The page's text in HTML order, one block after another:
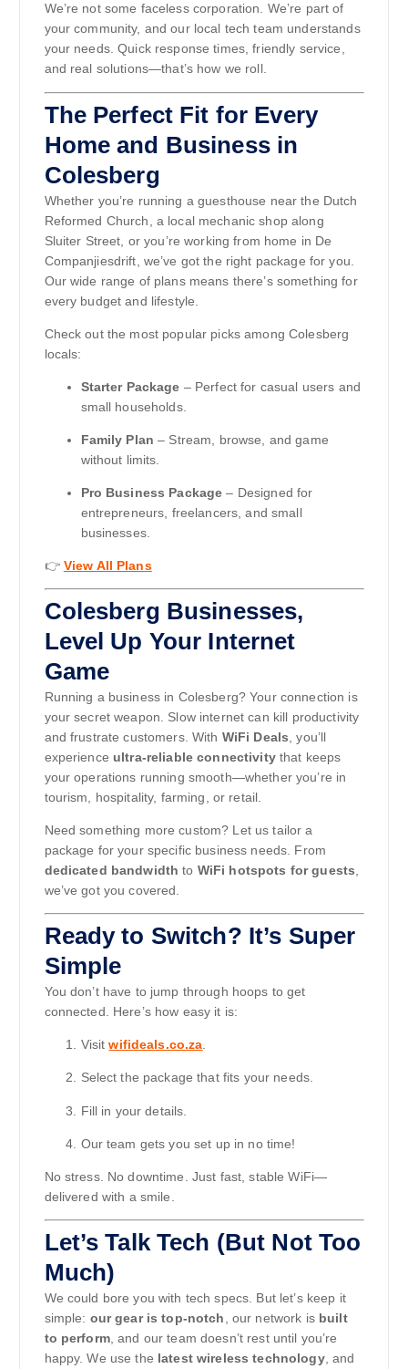
We’re not some faceless corporation. We’re part of
your community, and our local tech team understands
your needs. Quick response times, friendly service,
and real solutions—that’s how we roll.
The Perfect Fit for Every
Home and Business in
Colesberg
Whether you’re running a guesthouse near the Dutch
Reformed Church, a local mechanic shop along
Sluiter Street, or you’re working from home in De
Companjiesdrift, we’ve got the right package for you.
Our wide range of plans means there’s something for
every budget and lifestyle.
Check out the most popular picks among Colesberg
locals:
Starter Package – Perfect for casual users and
small households.
Family Plan – Stream, browse, and game
without limits.
Pro Business Package – Designed for
entrepreneurs, freelancers, and small
businesses.
👉 View All Plans
Colesberg Businesses,
Level Up Your Internet
Game
Running a business in Colesberg? Your connection is
your secret weapon. Slow internet can kill productivity
and frustrate customers. With WiFi Deals , you’ll
experience ultra-reliable connectivitythat keeps
your operations running smooth—whether you’re in
tourism, hospitality, farming, or retail.
Need something more custom? Let us tailor a
package for your specific business needs. From
dedicated bandwidth to WiFi hotspots for guests
we’ve got you covered.
Ready to Switch? It’s Super
Simple
You don’t have to jump through hoops to get
connected. Here’s how easy it is:
Visitwifideals.co.za.
Select the package that fits your needs.
Fill in your details.
Our team gets you set up in no time!
No stress. No downtime. Just fast, stable WiFi—
delivered with a smile.
Let’s Talk Tech (But Not Too
Much)
We could bore you with tech specs. But let’s keep it
simple: our gear is top-notch , our network is built
to perform, and our team doesn’t rest until you’re
happy. We use the latest wireless technology, and